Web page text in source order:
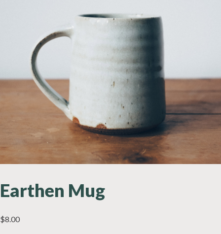
Earthen Mug
$8.00